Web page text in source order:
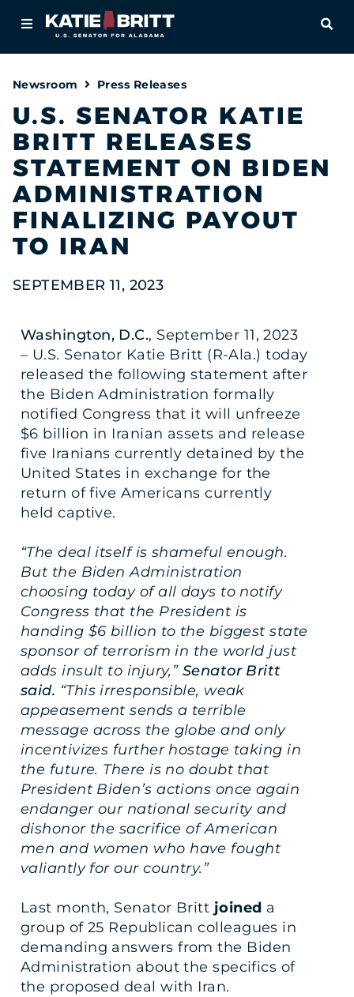
About
Newsroom
Priorities
Contact
Newsroom Press Releases
U.S. SENATOR KATIE
BRITT RELEASES
STATEMENT ON BIDEN
ADMINISTRATION
FINALIZING PAYOUT
TO IRAN
SEPTEMBER 11, 2023
Washington, D.C., September 11, 2023
– U.S. Senator Katie Britt (R-Ala.) today
released the following statement after
the Biden Administration formally
notified Congress that it will unfreeze
$6 billion in Iranian assets and release
five Iranians currently detained by the
United States in exchange for the
return of five Americans currently
held captive.
“The deal itself is shameful enough.
But the Biden Administration
choosing today of all days to notify
Congress that the President is
handing $6 billion to the biggest state
sponsor of terrorism in the world just
adds insult to injury,” Senator Britt
said. “This irresponsible, weak
appeasement sends a terrible
message across the globe and only
incentivizes further hostage taking in
the future. There is no doubt that
President Biden’s actions once again
endanger our national security and
dishonor the sacrifice of American
men and women who have fought
valiantly for our country.”
Last month, Senator Britt joined a
group of 25 Republican colleagues in
demanding answers from the Biden
Administration about the specifics of
the proposed deal with Iran.